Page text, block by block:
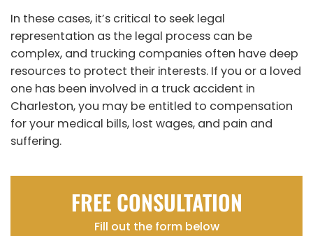
In these cases, it’s critical to seek legal
representation as the legal process can be
complex, and trucking companies often have deep
resources to protect their interests. If you or a loved
one has been involved in a truck accident in
Charleston, you may be entitled to compensation
for your medical bills, lost wages, and pain and
suffering.
FREE CONSULTATION
Fill out the form below